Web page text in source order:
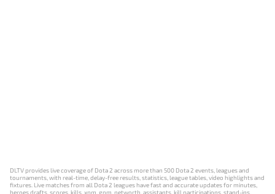
DLTV provides live coverage of Dota 2 across more than 500 Dota 2 events, leagues and
tournaments, with real-time, delay-free results, statistics, league tables, video highlights and
fixtures. Live matches from all Dota 2 leagues have fast and accurate updates for minutes,
heroes drafts, scores, kills, xpm, gpm, networth, assistants, kill participations, stand-ins,